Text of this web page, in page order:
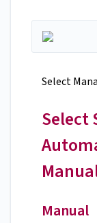
Select
Select
Manual